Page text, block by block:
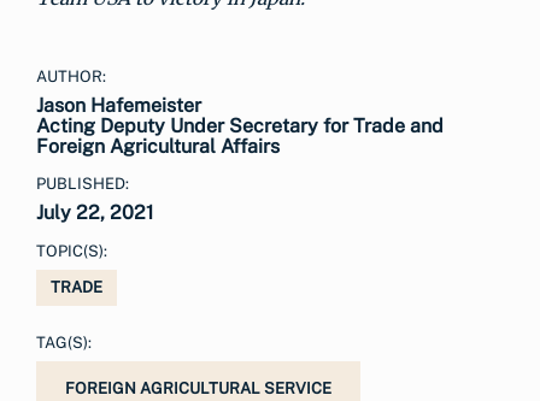
AUTHOR:
Jason Hafemeister
Acting Deputy Under Secretary for Trade and
Foreign Agricultural Affairs
PUBLISHED:
July 22, 2021
TOPIC(S):
TRADE
TAG(S):
FOREIGN AGRICULTURAL SERVICE